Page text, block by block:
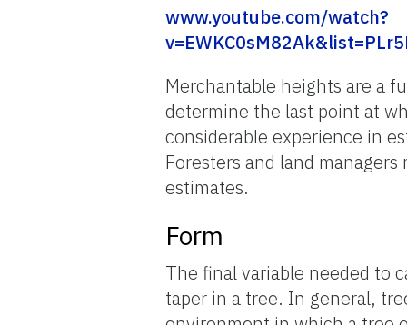
www.youtube.com/watch?
Merchantable heights are a
determine the last point at
considerable experience in
Foresters and land
estimates.
Form
The final variable needed to
taper in a tree. In general,